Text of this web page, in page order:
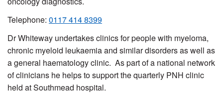
Telephone: 0117 414 8399
Dr Whiteway undertakes clinics for people with myeloma,
chronic myeloid leukaemia and similar disorders as well as
a general haematology clinic. As part of a national network
of clinicians he helps to support the quarterly PNH clinic
held at Southmead hospital.